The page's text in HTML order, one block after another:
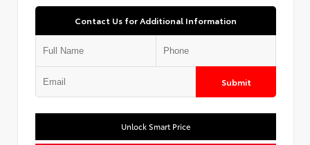
Contact Us for Additional Information
Submit
Unlock Smart Price